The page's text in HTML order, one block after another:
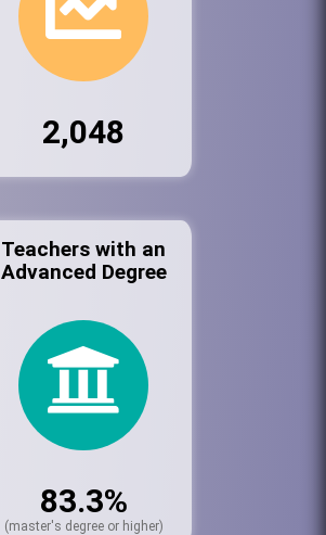
2,048
Teachers with an
Advanced Degree
83.3%
(master's degree or higher)